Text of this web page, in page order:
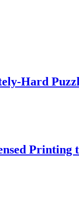
Hard
Printing